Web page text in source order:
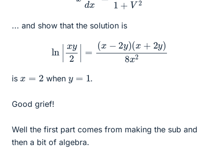
... and show that the solution is
| xy2| x−2 )(x+2y ) 8x2
is x= when y= .
Good grief!
Well the first part comes from making the sub and
then a bit of algebra.